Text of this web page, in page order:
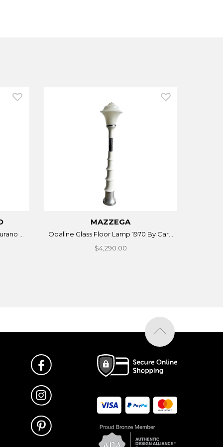
...
MAZZEGA
Opaline Glass Floor Lamp 1970 By Car...
$4,290.00